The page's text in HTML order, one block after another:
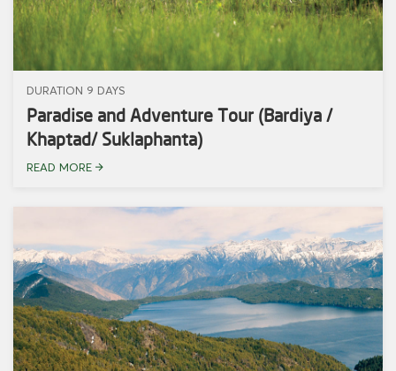
DURATION 9 DAYS
Paradise and Adventure Tour (Bardiya /
Khaptad/ Suklaphanta)
READ MORE